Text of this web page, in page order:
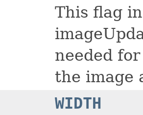
This flag
needed
the image
WIDTH